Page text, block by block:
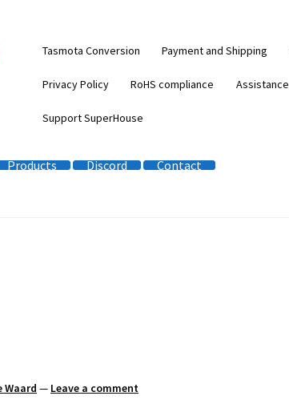
Tasmota Conversion Payment and Shipping
Privacy Policy RoHS compliance Assistance
Support SuperHouse
Products Discord
Contact
Waard — Leave a comment